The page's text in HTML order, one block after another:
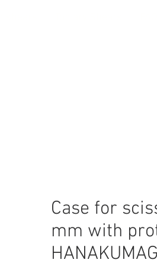
Case for
mm with